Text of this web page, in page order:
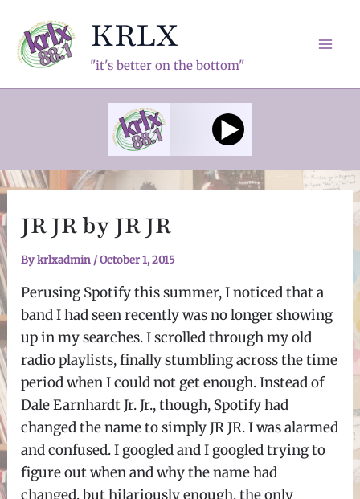
content
KRLX
"it's better on the bottom"
JR JR by JR JR
Bykrlxadmin /October 1, 2015
Perusing Spotify this summer, I noticed that a
band I had seen recently was no longer showing
up in my searches. I scrolled through my old
radio playlists, finally stumbling across the time
period when I could not get enough. Instead of
Dale Earnhardt Jr. Jr., though, Spotify had
changed the name to simply JR JR. I was alarmed
and confused. I googled and I googled trying to
figure out when and why the name had
changed, but hilariously enough, the only